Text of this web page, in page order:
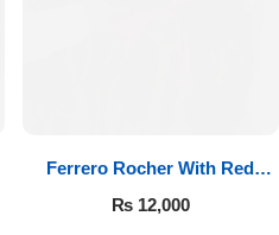
Ferrero Rocher With Red
Roses
₨12,000